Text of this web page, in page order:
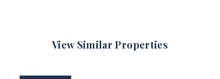
View Similar Properties